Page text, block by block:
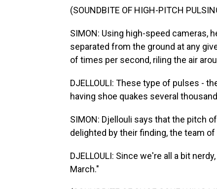
(SOUNDBITE OF HIGH-PITCH
SIMON: Using high-speed cameras,
separated from the ground at any
of times per second, riling the air
DJELLOULI: These type of pulses -
having shoe quakes several
SIMON: Djellouli says that the pitch
delighted by their finding, the team
DJELLOULI: Since we're all a bit
March."